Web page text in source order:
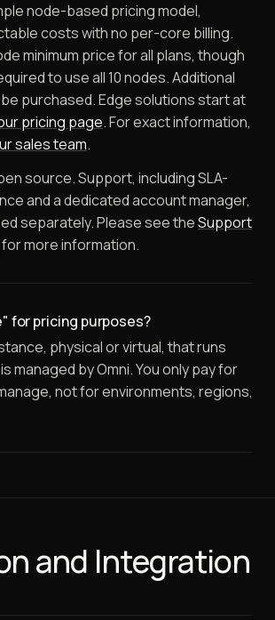
node-based pricing model,
costs with no per-core billing.
minimum price for all plans, though
to use all 10 nodes. Additional
purchased. Edge solutions start at
pricing page. For exact information,
sales team.
source. Support, including SLA-
and a dedicated account manager,
separately. Please see theSupport
for more information.
for pricing purposes?
physical or virtual, that runs
managed by Omni. You only pay for
not for environments, regions,
and Integration